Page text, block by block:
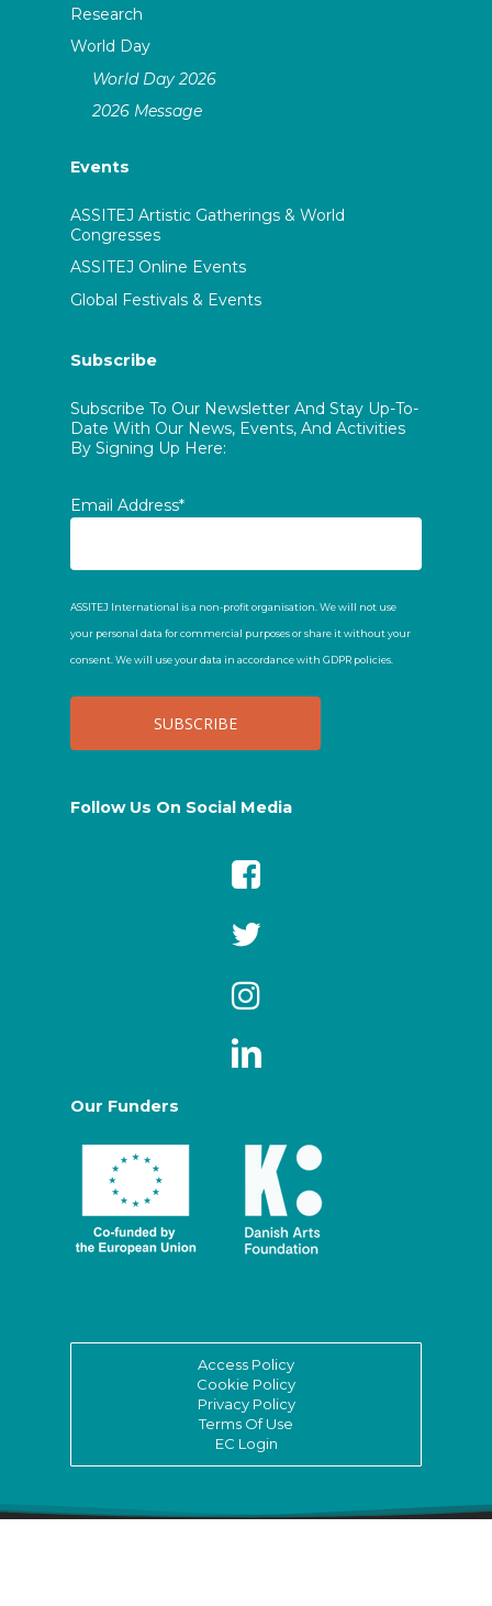
Research
World Day
World Day 2026
2026 Message
Events
ASSITEJ Artistic Gatherings & World
Congresses
ASSITEJ Online Events
Global Festivals & Events
Subscribe
Subscribe To Our Newsletter And Stay Up-To-
Date With Our News, Events, And Activities
By Signing Up Here:
Email Address*
ASSITEJ International is a non-profit organisation. We will not use
your personal data for commercial purposes or share it without your
consent. We will use your data in accordance with GDPR policies.
Follow Us On Social Media
Our Funders
Access Policy
Cookie Policy
Privacy Policy
Terms Of Use
EC Login